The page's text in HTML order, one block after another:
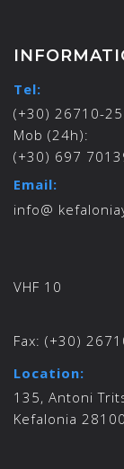
Tel:
(+30) 26710-
Mob (24h):
(+30) 697
Email:
info@
VHF 10
Fax: (+30)
Location:
135, Antoni
Kefalonia